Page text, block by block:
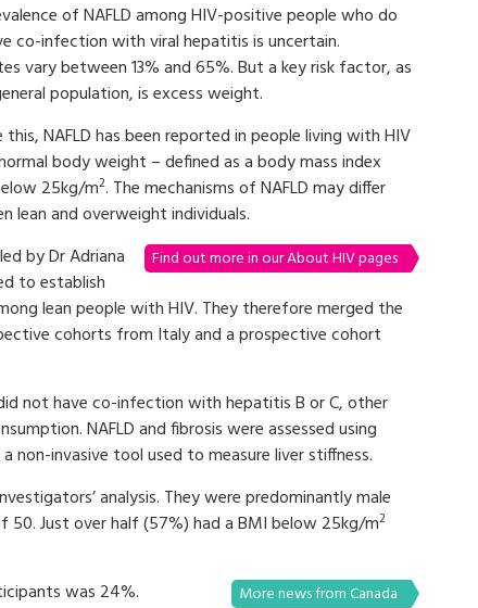
of NAFLD among HIV-positive people who do
co-infection with viral hepatitis is uncertain.
vary between 13% and 65%. But a key risk factor, as
population, is excess weight.
this, NAFLD has been reported in people living with HIV
body weight – defined as a body mass index
25kg/m2. The mechanisms of NAFLD may differ
lean and overweight individuals.
Find out more in our About HIV pages
by Dr Adriana
to establish
lean people with HIV. They therefore merged the
cohorts from Italy and a prospective cohort
not have co-infection with hepatitis B or C, other
NAFLD and fibrosis were assessed using
non-invasive tool used to measure liver stiffness.
analysis. They were predominantly male
Just over half (57%) had a BMI below 25kg/m2
More news from Canada
was 24%.